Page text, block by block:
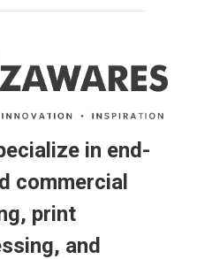
in end-
commercial
print
and